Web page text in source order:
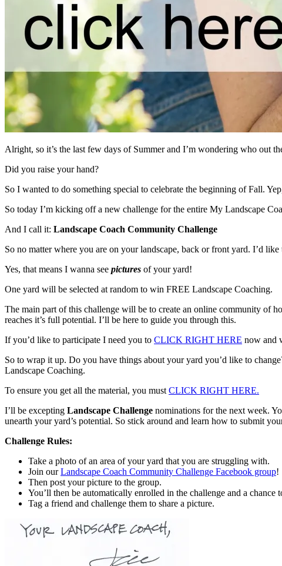
Alright, so it’s the last few days of Summer and I’m wondering who out
Did you raise your hand?
So I wanted to do something special to celebrate the beginning of Fall.
So today I’m kicking off a new challenge for the entire My Landscape
And I call it: Landscape Coach Community Challenge
So no matter where you are on your landscape, back or front yard. I’d
Yes, that means I wanna see pictures of your yard!
One yard will be selected at random to win FREE Landscape Coaching.
The main part of this challenge will be to create an online community of
reaches it’s full potential. I’ll be here to guide you through this.
If you’d like to participate I need you to CLICK RIGHT HERE now and
So to wrap it up. Do you have things about your yard you’d like to
Landscape Coaching.
To ensure you get all the material, you must CLICK RIGHT HERE.
I’ll be excepting Landscape Challenge nominations for the next week.
unearth your yard’s potential. So stick around and learn how to submit
Challenge Rules:
Take a photo of an area of your yard that you are struggling with.
Join ourLandscape Coach Community Challenge Facebook group!
Then post your picture to the group.
You’ll then be automatically enrolled in the challenge and a
Tag a friend and challenge them to share a picture.